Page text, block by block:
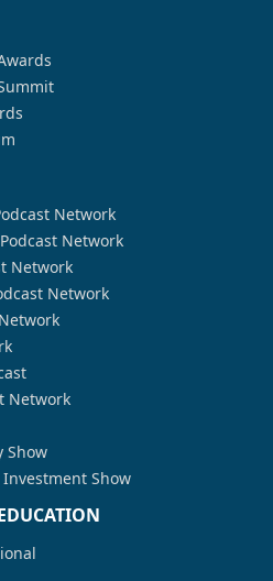
Network
Network
Network
Network
Network
Show
Show